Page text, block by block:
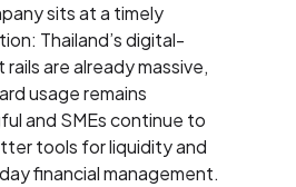
sits at a timely
Thailand’s digital-
are already massive,
usage remains
and SMEs continue to
tools for liquidity and
financial management.